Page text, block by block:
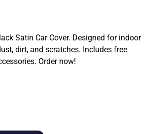
Satin Car Cover. Designed for indoor
dirt, and scratches. Includes free
Order now!